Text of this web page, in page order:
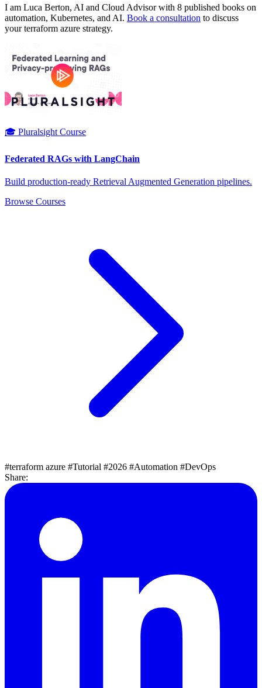
I am Luca Berton, AI and Cloud Advisor with 8 published books on
automation, Kubernetes, and AI. Book a consultation to discuss
your terraform azure strategy.
🎓 Pluralsight Course
Federated RAGs with LangChain
Build production-ready Retrieval Augmented Generation pipelines.
Browse Courses
#terraform azure #Tutorial #2026 #Automation #DevOps
Share: